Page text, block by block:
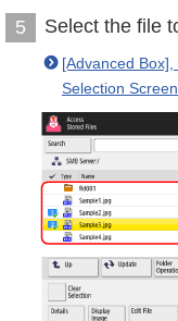
5 Select the file
[Advanced
Selection Screen